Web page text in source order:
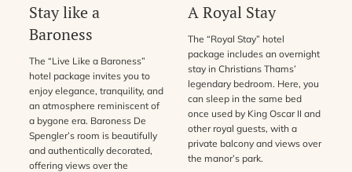
Stay like a
Baroness
The “Live Like a Baroness”
hotel package invites you to
enjoy elegance, tranquility, and
an atmosphere reminiscent of
a bygone era. Baroness De
Spengler’s room is beautifully
and authentically decorated,
offering views over the
A Royal Stay
The “Royal Stay” hotel
package includes an overnight
stay in Christians Thams’
legendary bedroom. Here, you
can sleep in the same bed
once used by King Oscar II and
other royal guests, with a
private balcony and views over
the manor’s park.